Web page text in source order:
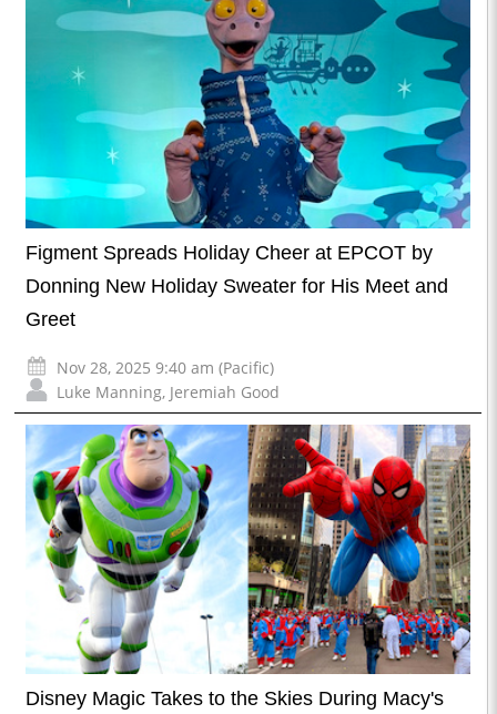
Figment Spreads Holiday Cheer at EPCOT by
Donning New Holiday Sweater for His Meet and
Greet
Nov 28, 2025 9:40 am (Pacific)
Luke Manning, Jeremiah Good
Disney Magic Takes to the Skies During Macy's